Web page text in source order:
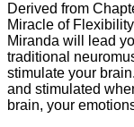
Derived from
Miracle of
Miranda will lead
traditional
stimulate your
and stimulated
brain, your